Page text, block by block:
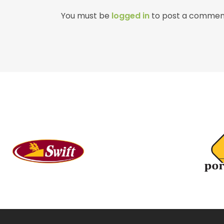
You must be logged in to post a